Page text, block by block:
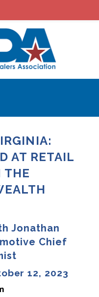
AT RETAIL
THE
Jonathan
Chief
12, 2023